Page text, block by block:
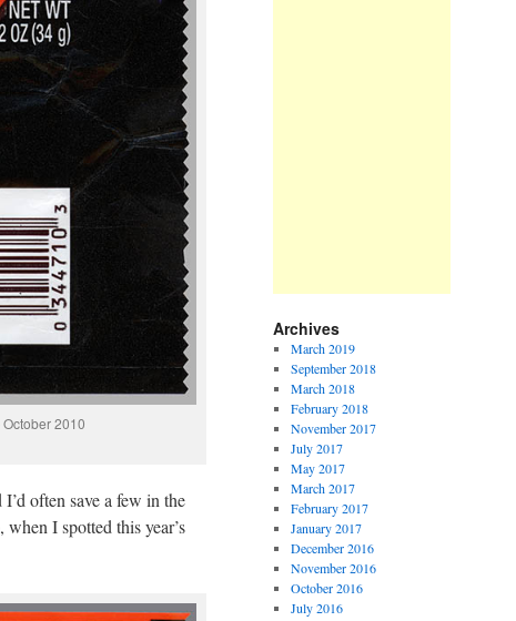
2010
often save a few in the
I spotted this year’s
Archives
March 2019
September 2018
March 2018
February 2018
November 2017
July 2017
May 2017
March 2017
February 2017
January 2017
December 2016
November 2016
October 2016
July 2016